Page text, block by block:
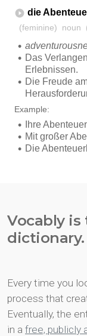
Vocably
Every time you
process that
Eventually, the
in a free, publicly